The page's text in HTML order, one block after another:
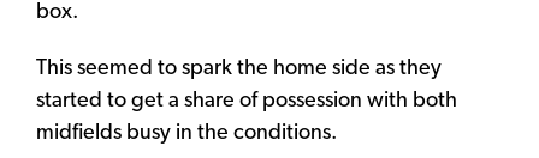
box.
This seemed to spark the home side as they
started to get a share of possession with both
midfields busy in the conditions.